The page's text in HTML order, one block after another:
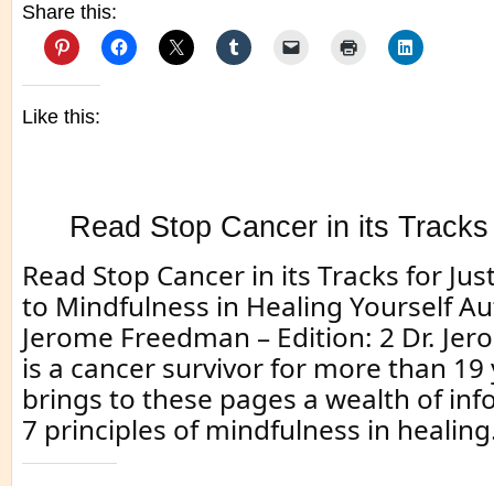
Share this:
Like this:
Read Stop Cancer in its
Read Stop Cancer in its Tracks for
to Mindfulness in Healing Yourself
Jerome Freedman – Edition: 2 Dr.
is a cancer survivor for more than 19
brings to these pages a wealth of
7 principles of mindfulness in